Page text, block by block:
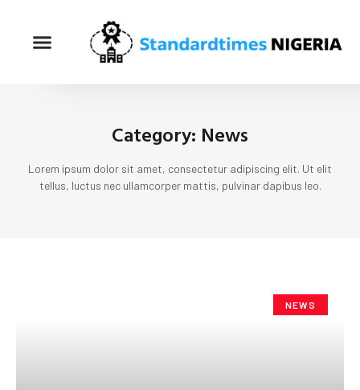
Category: News
Lorem ipsum dolor sit amet, consectetur adipiscing elit. Ut elit
tellus, luctus nec ullamcorper mattis, pulvinar dapibus leo.
NEWS